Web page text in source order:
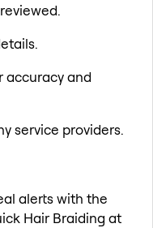
accuracy and
service providers.
alerts with the
Hair Braiding at